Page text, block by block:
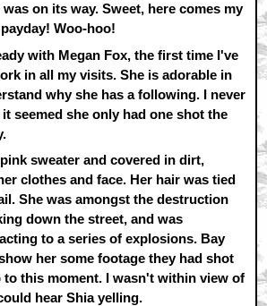
was on its way. Sweet, here comes my
Woo-hoo!
with Megan Fox, the first time I've
in all my visits. She is adorable in
why she has a following. I never
seemed she only had one shot the
sweater and covered in dirt,
clothes and face. Her hair was tied
She was amongst the destruction
down the street, and was
to a series of explosions. Bay
her some footage they had shot
to this moment. I wasn't within view of
hear Shia yelling.